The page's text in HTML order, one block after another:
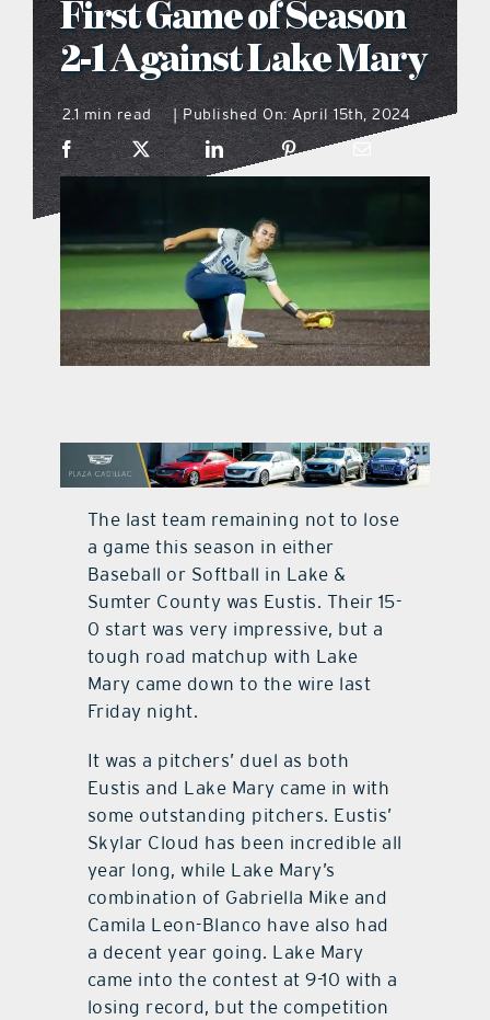
what’s going on
distribution locations
sports hub podcast
on the menu podcast
promotional features
contact Us
First Game of Season
2-1 Against Lake Mary
2.1 min read | Published On: April 15th, 2024
The last team remaining not to lose
a game this season in either
Baseball or Softball in Lake &
Sumter County was Eustis. Their 15-
0 start was very impressive, but a
tough road matchup with Lake
Mary came down to the wire last
Friday night.
It was a pitchers’ duel as both
Eustis and Lake Mary came in with
some outstanding pitchers. Eustis’
Skylar Cloud has been incredible all
year long, while Lake Mary’s
combination of Gabriella Mike and
Camila Leon-Blanco have also had
a decent year going. Lake Mary
came into the contest at 9-10 with a
losing record, but the competition